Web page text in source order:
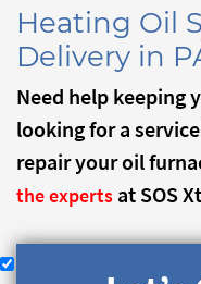
Heating Oil
Delivery in
Need help keeping
looking for a
repair your oil
the experts at SOS